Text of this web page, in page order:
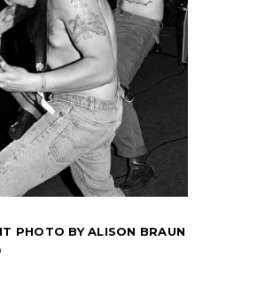
PHOTO BY ALISON BRAUN